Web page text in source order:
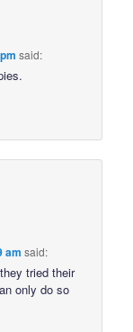
said:
am said:
tried their
only do so